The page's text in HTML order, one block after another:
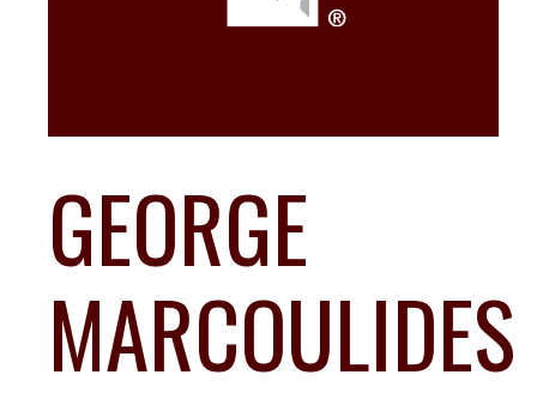
GEORGE
MARCOULIDES